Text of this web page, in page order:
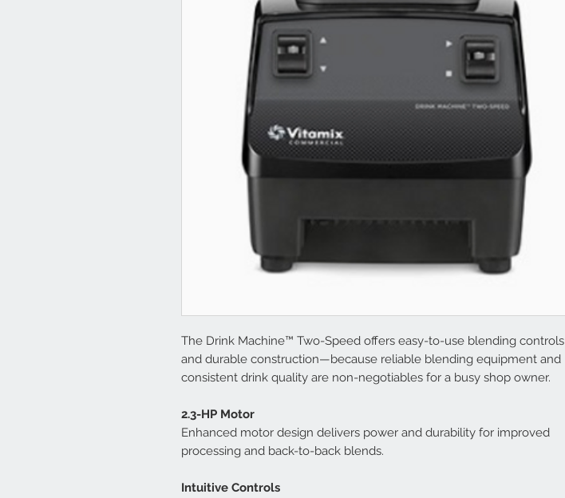
The Drink Machine™ Two-Speed offers easy-to-use blending controls
and durable construction—because reliable blending equipment and
consistent drink quality are non-negotiables for a busy shop owner.
2.3-HP Motor
Enhanced motor design delivers power and durability for improved
processing and back-to-back blends.
Intuitive Controls